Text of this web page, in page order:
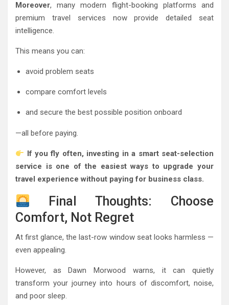
Moreover, many modern flight-booking platforms and
premium travel services now provide detailed seat
intelligence.
This means you can:
avoid problem seats
compare comfort levels
and secure the best possible position onboard
—all before paying.
If you fly often, investing in a smart seat-selection
service is one of the easiest ways to upgrade your
travel experience without paying for business class.
Final Thoughts: Choose
Comfort, Not Regret
At first glance, the last-row window seat looks harmless —
even appealing.
However, as Dawn Morwood warns, it can quietly
transform your journey into hours of discomfort, noise,
and poor sleep.